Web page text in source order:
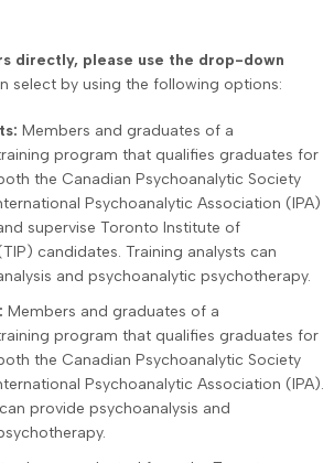
directly, please use the drop-down
select by using the following options:
Members and graduates of a
program that qualifies graduates for
the Canadian Psychoanalytic Society
Psychoanalytic Association (IPA)
supervise Toronto Institute of
candidates. Training analysts can
and psychoanalytic psychotherapy.
Members and graduates of a
program that qualifies graduates for
the Canadian Psychoanalytic Society
Psychoanalytic Association (IPA).
provide psychoanalysis and